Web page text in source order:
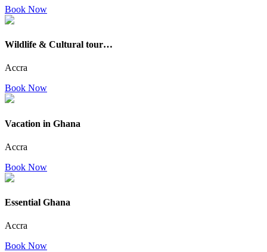
Book Now
Wildlife & Cultural tour…
Accra
Book Now
Vacation in Ghana
Accra
Book Now
Essential Ghana
Accra
Book Now